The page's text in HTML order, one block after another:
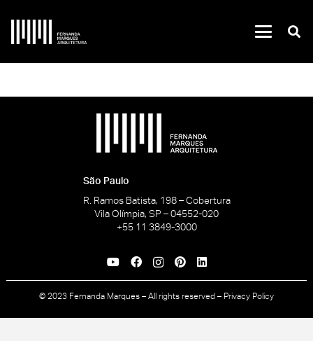
São Paulo
R. Ramos Batista, 198 – Cobertura
Vila Olímpia, SP – 04552-020
+55 11 3849-3000
© 2023 Fernanda Marques – All rights reserved – Privacy Policy